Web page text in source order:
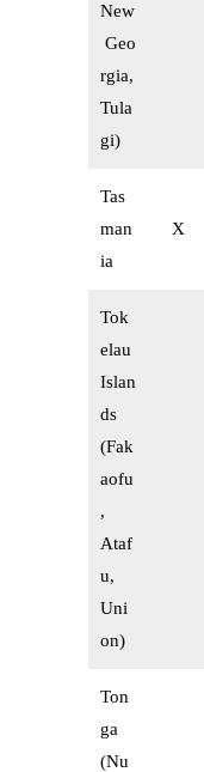
New
Geo
rgia,
Tula
gi)
Tas
man
ia
X
Tok
elau
Islan
ds
(Fak
aofu
,
Ataf
u,
Uni
on)
Ton
ga
(Nu